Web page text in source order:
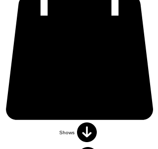
Shows